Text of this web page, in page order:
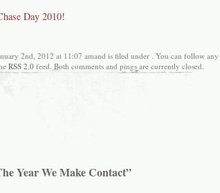
Day 2010!
2nd, 2012 at 11:07 amand is filed under . You can follow any
RSS 2.0feed. Both comments and pings are currently closed.
Year We Make Contact”